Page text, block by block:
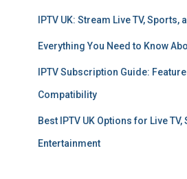
IPTV UK: Stream Live TV,
Everything You Need to Know
IPTV Subscription Guide:
Compatibility
Best IPTV UK Options for Live TV,
Entertainment